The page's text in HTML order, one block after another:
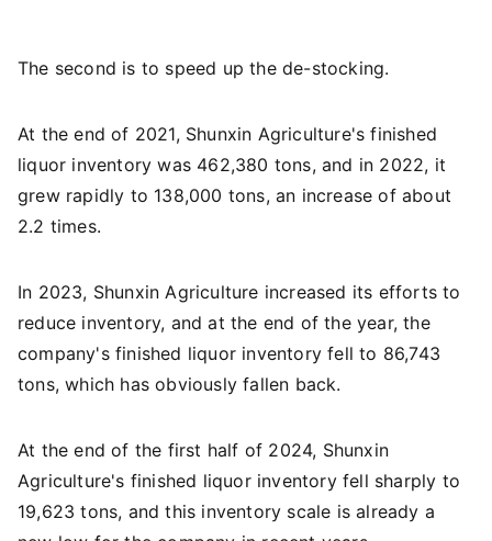
The second is to speed up the de-stocking.
At the end of 2021, Shunxin Agriculture's finished
liquor inventory was 462,380 tons, and in 2022, it
grew rapidly to 138,000 tons, an increase of about
2.2 times.
In 2023, Shunxin Agriculture increased its efforts to
reduce inventory, and at the end of the year, the
company's finished liquor inventory fell to 86,743
tons, which has obviously fallen back.
At the end of the first half of 2024, Shunxin
Agriculture's finished liquor inventory fell sharply to
19,623 tons, and this inventory scale is already a